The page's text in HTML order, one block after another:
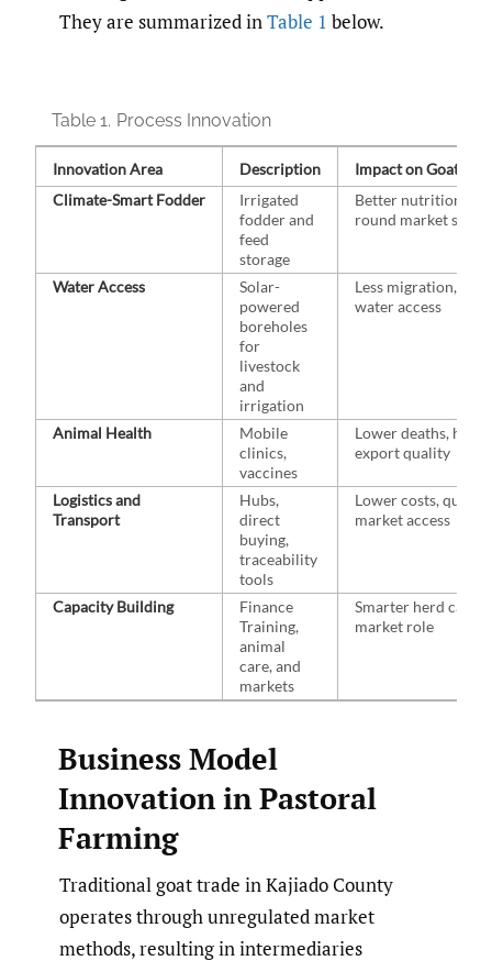
They are summarized inTable 1 below.
Table 1. Process Innovation
Innovation Area Description
Impact on Goat
Climate-⁠Smart Fodder
Irrigated
fodder and
feed
storage
Better nutrition,
round market
Water Access
Solar-
powered
boreholes
for
livestock
and
irrigation
Less migration,
water access
Animal Health
Mobile
clinics,
vaccines
Lower deaths,
export quality
Logistics and
Transport
Hubs,
direct
buying,
traceability
tools
Lower costs,
market access
Capacity Building
Finance
Training,
animal
care, and
markets
Smarter herd care,
market role
Business Model
Innovation in Pastoral
Farming
Traditional goat trade in Kajiado County
operates through unregulated market
methods, resulting in intermediaries